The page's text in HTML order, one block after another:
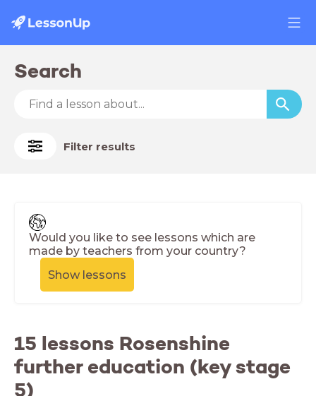
Search
Filter results
Would you like to see lessons which are
made by teachers from your country?
Show lessons
15 lessons Rosenshine
further education (key stage
5)